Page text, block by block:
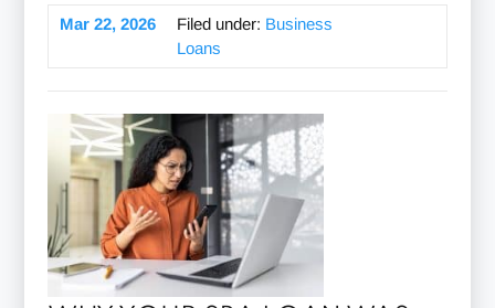
Mar 22, 2026 Filed under: Business
Loans